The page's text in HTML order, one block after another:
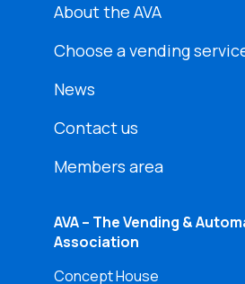
About the AVA
Choose a vending
News
Contact us
Members area
AVA – The Vending &
Association
Concept House